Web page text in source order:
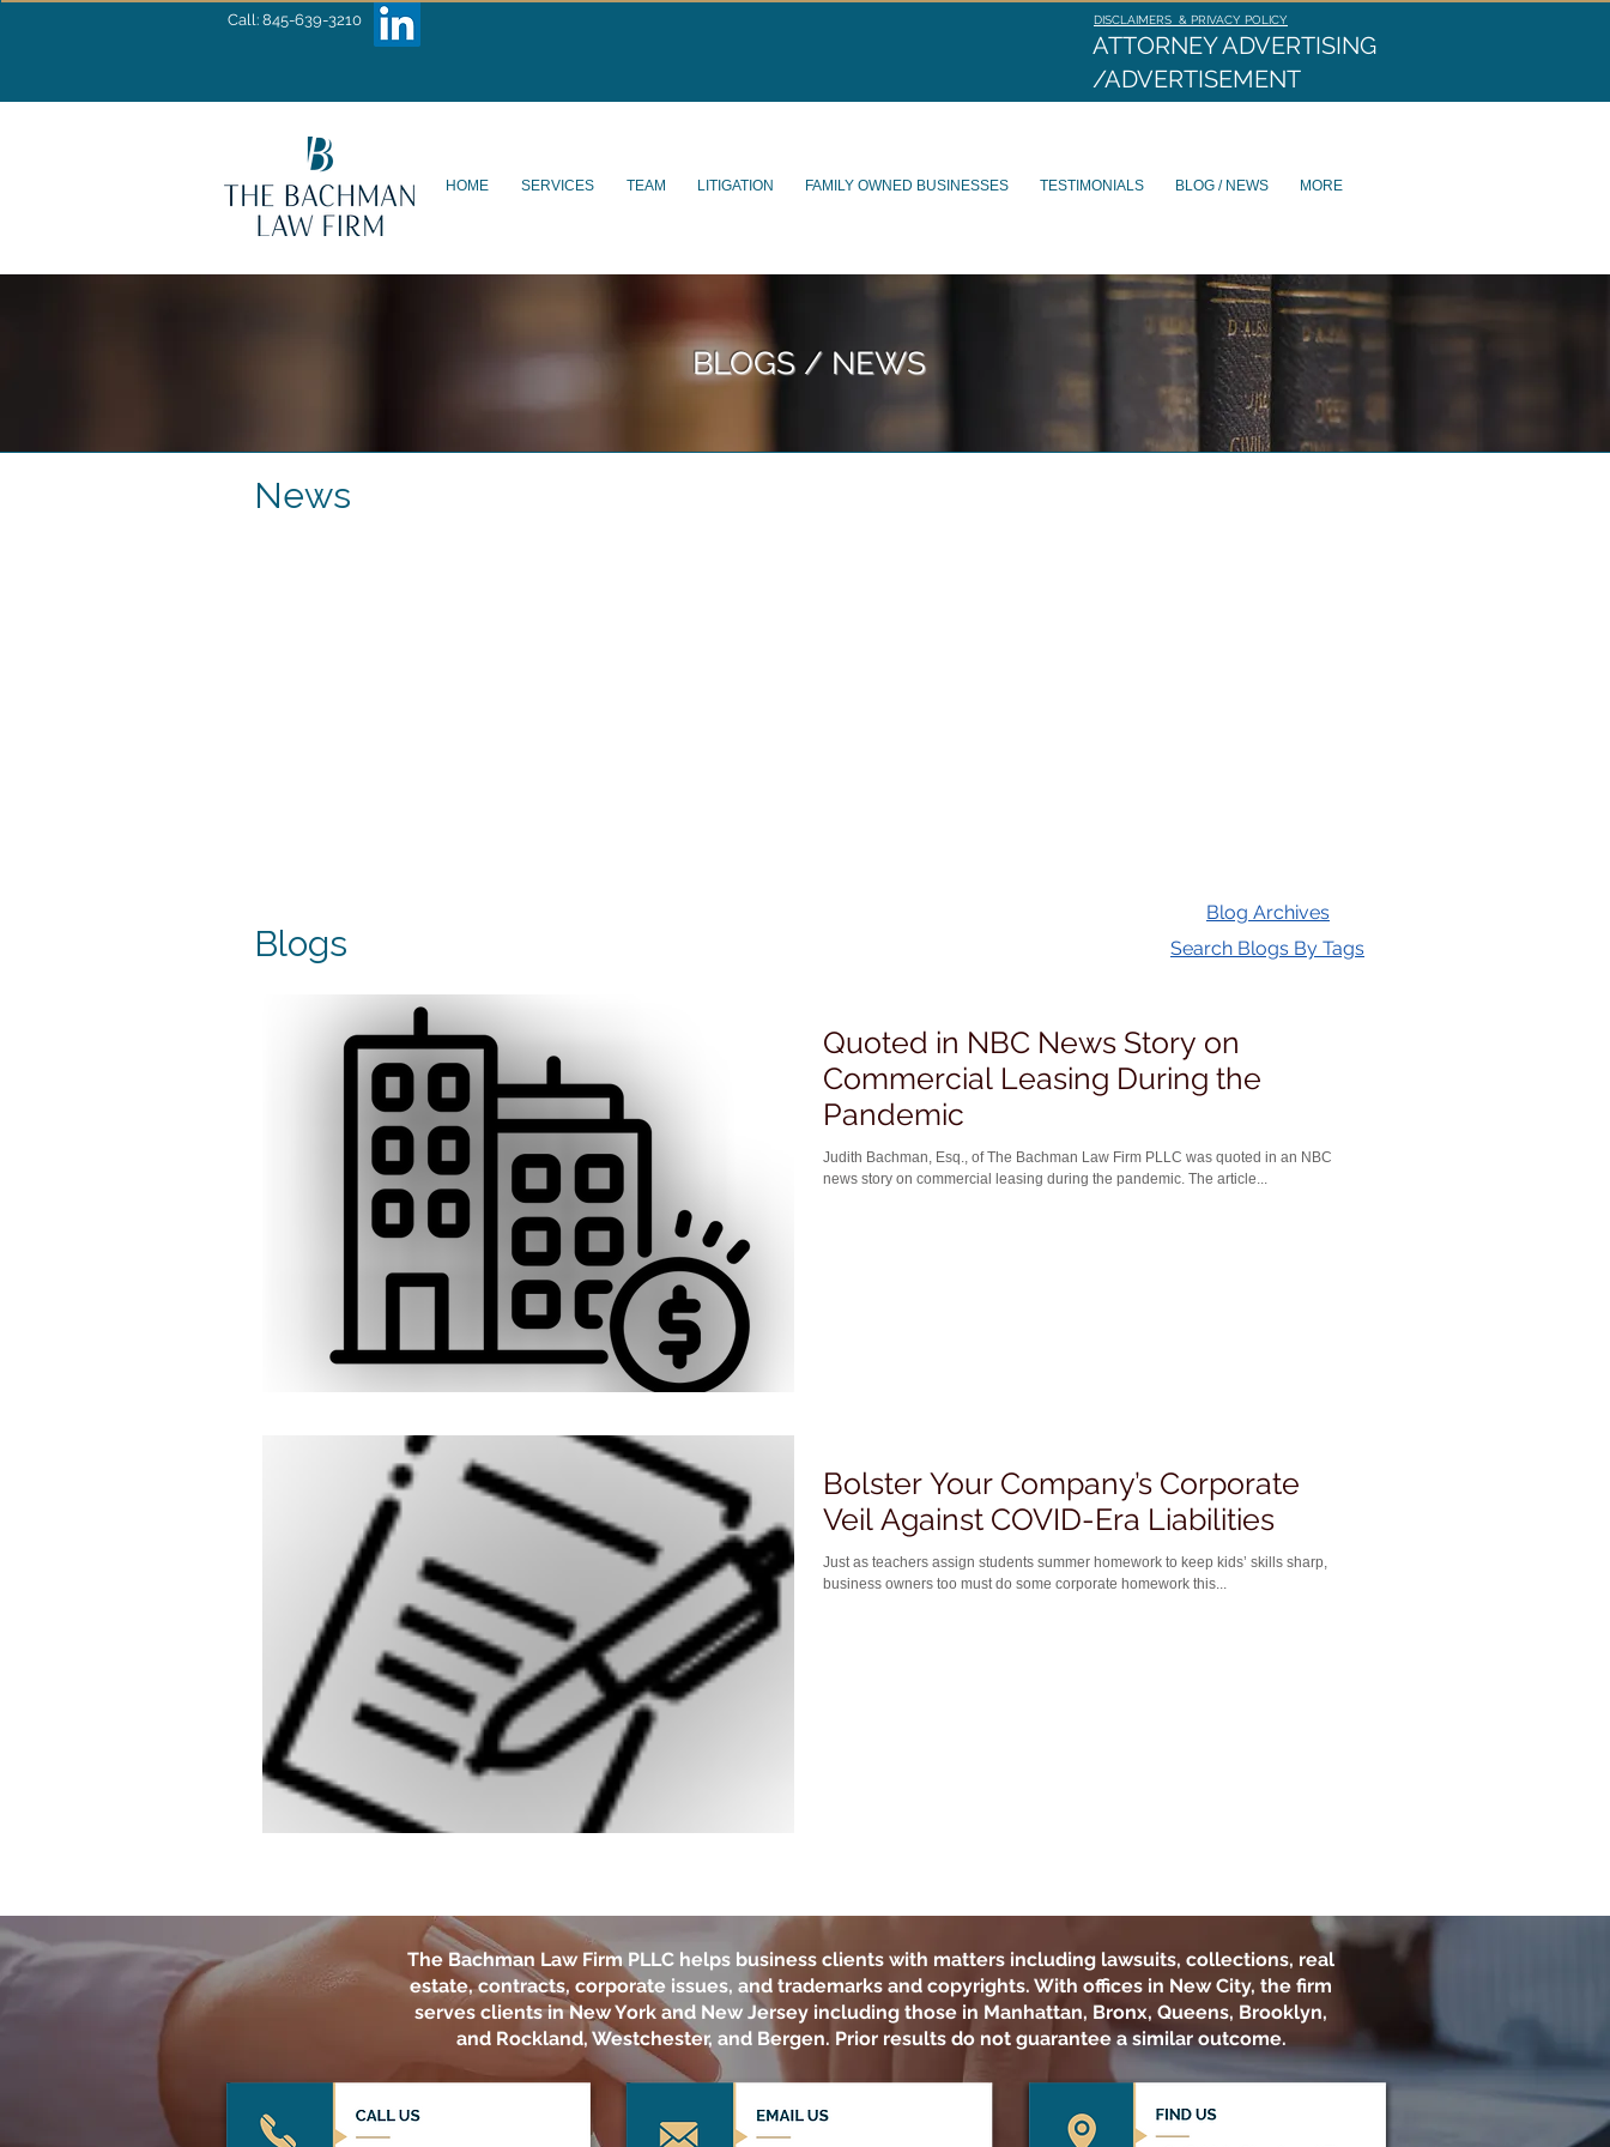
ATTORNEY ADVERTISING
/ADVERTISEMENT
Call: 845-639-3210 DISCLAIMERS & PRIVACY POLICY
HOME SERVICES TEAM LITIGATION FAMILY OWNED BUSINESSES TESTIMONIALS BLOG / NEWS MORE
BLOGS / NEWS
News
Blogs
Blog Archives
Search Blogs By Tags
Quoted in NBC News Story on
Commercial Leasing During the
Pandemic
Judith Bachman, Esq., of The Bachman Law Firm PLLC was quoted in an NBC
news story on commercial leasing during the pandemic. The article...
Bolster Your Company’s Corporate
Veil Against COVID-Era Liabilities
Just as teachers assign students summer homework to keep kids’ skills sharp,
business owners too must do some corporate homework this...
The Bachman Law Firm PLLC helps business clients with matters including lawsuits, collections, real
estate, contracts, corporate issues, and trademarks and copyrights. With offices in New City, the firm
serves clients in New York and New Jersey including those in Manhattan, Bronx, Queens, Brooklyn,
and Rockland, Westchester, and Bergen. Prior results do not guarantee a similar outcome.